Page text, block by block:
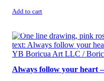
Add to cart
SALE!
Always follow your heart